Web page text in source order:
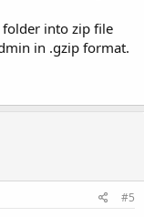
into zip file
in .gzip format.
#5